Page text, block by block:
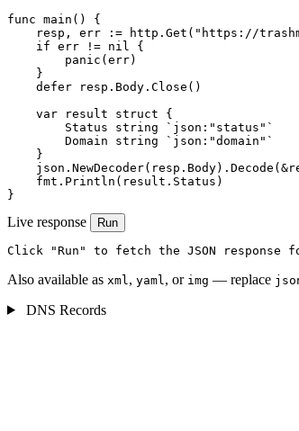
func main() {
resp, err := http.Get("https://
    if err != nil {
        panic(err)
    }
    defer resp.Body.Close()
    var result struct {
        Status string `json:"status"`
        Domain string `json:"domain"`
    }
    fmt.Println(result.Status)
}
Live response Run
Click "Run" to fetch the JSON response
Also available as xml , yaml , or img — replace
DNS Records